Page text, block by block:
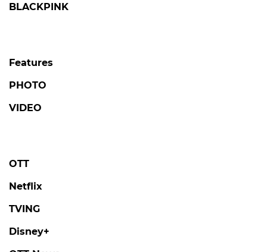
BLACKPINK
Features
PHOTO
VIDEO
OTT
Netflix
TVING
Disney+